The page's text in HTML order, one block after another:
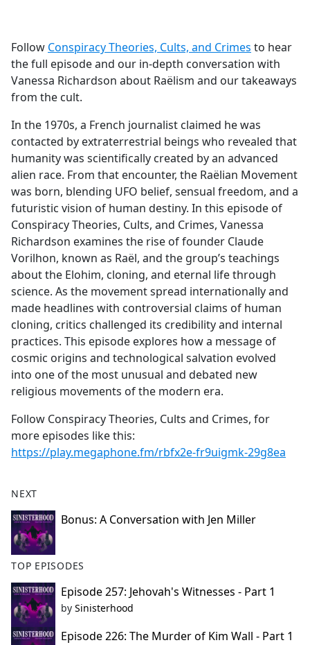
b
o
o
k
Follow Conspiracy Theories, Cults, and Crimes to hear
the full episode and our in-depth conversation with
Vanessa Richardson about Raëlism and our takeaways
from the cult.
In the 1970s, a French journalist claimed he was
contacted by extraterrestrial beings who revealed that
humanity was scientifically created by an advanced
alien race. From that encounter, the Raëlian Movement
was born, blending UFO belief, sensual freedom, and a
futuristic vision of human destiny. In this episode of
Conspiracy Theories, Cults, and Crimes, Vanessa
Richardson examines the rise of founder Claude
Vorilhon, known as Raël, and the group’s teachings
about the Elohim, cloning, and eternal life through
science. As the movement spread internationally and
made headlines with controversial claims of human
cloning, critics challenged its credibility and internal
practices. This episode explores how a message of
cosmic origins and technological salvation evolved
into one of the most unusual and debated new
religious movements of the modern era.
Follow Conspiracy Theories, Cults and Crimes, for
more episodes like this:
https://play.megaphone.fm/rbfx2e-fr9uigmk-29g8ea
NEXT
Bonus: A Conversation with Jen Miller
TOP EPISODES
Episode 257: Jehovah's Witnesses - Part 1
by Sinisterhood
Episode 226: The Murder of Kim Wall - Part 1